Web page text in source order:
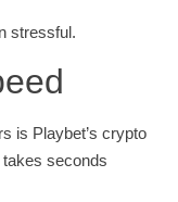
stressful.
is Playbet’s crypto
seconds